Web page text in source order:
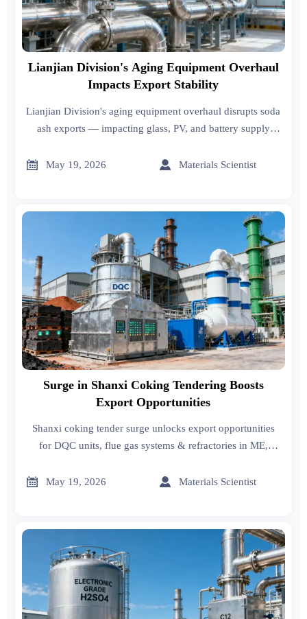
Lianjian Division's Aging Equipment Overhaul
Impacts Export Stability
Lianjian Division's aging equipment overhaul disrupts soda
ash exports — impacting glass, PV, and battery supply
 May 19, 2026  Materials Scientist
Surge in Shanxi Coking Tendering Boosts
Export Opportunities
Shanxi coking tender surge unlocks export opportunities
for DQC units, flue gas systems & refractories in ME,
 May 19, 2026  Materials Scientist